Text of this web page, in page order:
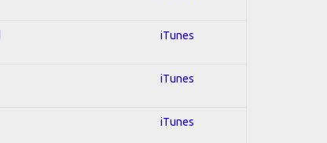
iTunes
iTunes
iTunes